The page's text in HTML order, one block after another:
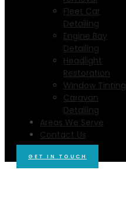
Fleet Car
Detailing
Engine Bay
Detailing
Headlight
Restoration
Window Tinting
Caravan
Detailing
Areas We Serve
Contact Us
GET IN TOUCH